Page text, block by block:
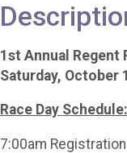
1st Annual Regent
Saturday, October
Race Day Schedule:
7:00am